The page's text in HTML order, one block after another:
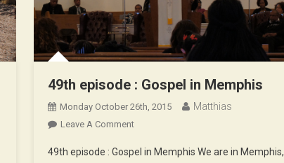
49th episode : Gospel in Memphis
Monday October 26th, 2015 Matthias
Leave A CommentOn
Episode
49th episode : Gospel in Memphis We are in Memphis,